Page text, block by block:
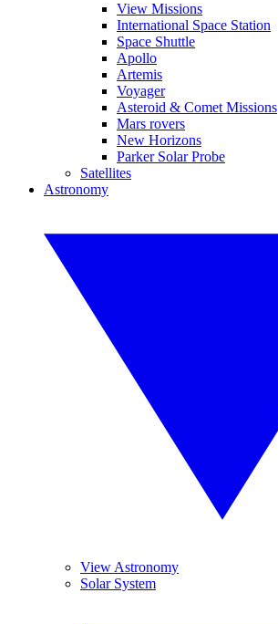
View Missions
International Space Station
Space Shuttle
Apollo
Artemis
Voyager
Asteroid & Comet Missions
Mars rovers
New Horizons
Parker Solar Probe
Satellites
Astronomy
View Astronomy
Solar System